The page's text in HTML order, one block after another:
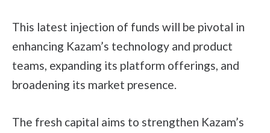
This latest injection of funds will be pivotal in
enhancing Kazam’s technology and product
teams, expanding its platform offerings, and
broadening its market presence.
The fresh capital aims to strengthen Kazam’s